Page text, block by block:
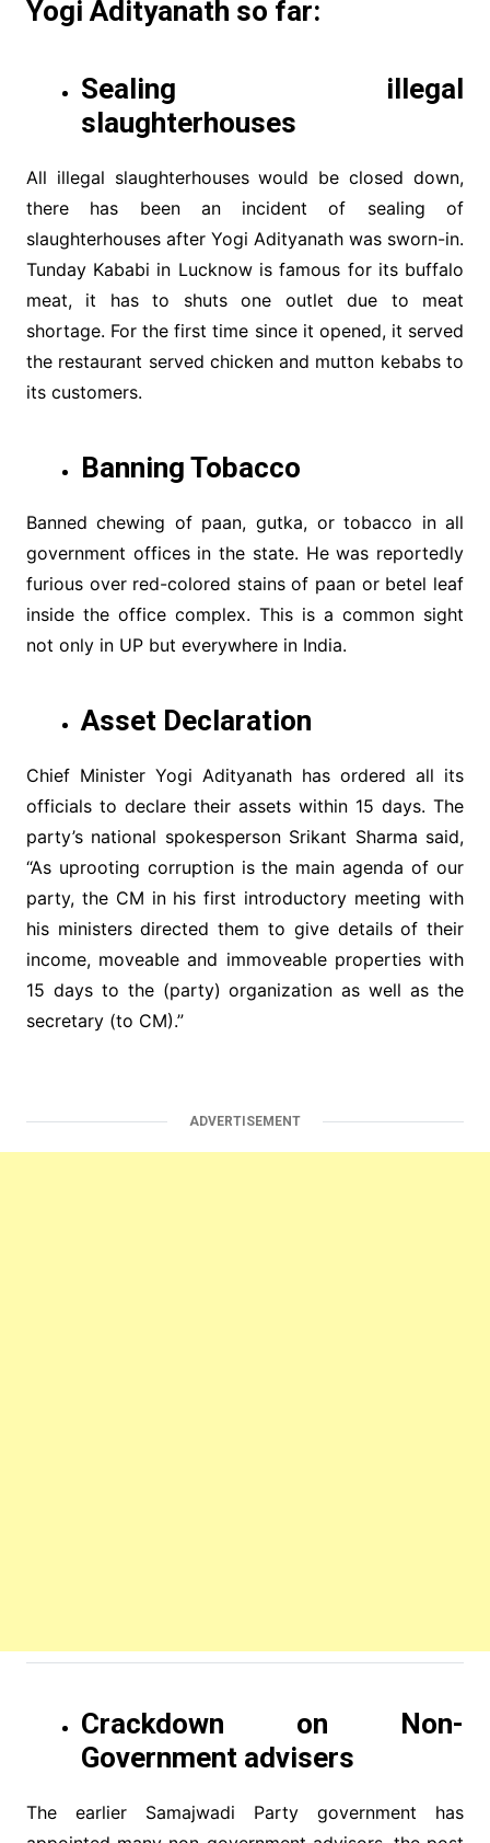
Yogi Adityanath so far:
Sealing illegal
slaughterhouses
All illegal slaughterhouses would be closed down,
there has been an incident of sealing of
slaughterhouses after Yogi Adityanath was sworn-in.
Tunday Kababi in Lucknow is famous for its buffalo
meat, it has to shuts one outlet due to meat
shortage. For the first time since it opened, it served
the restaurant served chicken and mutton kebabs to
its customers.
Banning Tobacco
Banned chewing of paan, gutka, or tobacco in all
government offices in the state. He was reportedly
furious over red-colored stains of paan or betel leaf
inside the office complex. This is a common sight
not only in UP but everywhere in India.
Asset Declaration
Chief Minister Yogi Adityanath has ordered all its
officials to declare their assets within 15 days. The
party’s national spokesperson Srikant Sharma said,
“As uprooting corruption is the main agenda of our
party, the CM in his first introductory meeting with
his ministers directed them to give details of their
income, moveable and immoveable properties with
15 days to the (party) organization as well as the
secretary (to CM).”
ADVERTISEMENT
Crackdown on Non-
Government advisers
The earlier Samajwadi Party government has